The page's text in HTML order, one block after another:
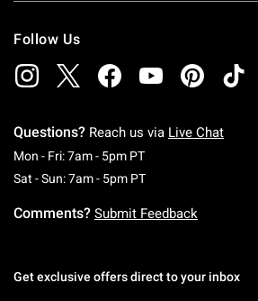
Follow Us
Questions? Reach us via Live Chat
Mon - Fri: 7am - 5pm PTMonday To Friday: 7
Sat - Sun: 7am - 5pm PTSaturday To
Comments? Submit Feedback
Get exclusive offers direct to your inbox